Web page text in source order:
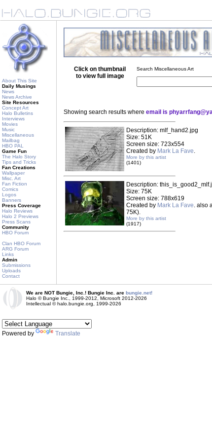
About This Site
Daily Musings
News
News Archive
Site Resources
Concept Art
Halo Bulletins
Interviews
Movies
Music
Miscellaneous
Mailbag
HBO PAL
Game Fun
The Halo Story
Tips and Tricks
Fan Creations
Wallpaper
Misc. Art
Fan Fiction
Comics
Logos
Banners
Press Coverage
Halo Reviews
Halo 2 Previews
Press Scans
Community
HBO Forum
Clan HBO Forum
ARG Forum
Links
Admin
Submissions
Uploads
Contact
Click on thumbnail
to view full image
Search Miscellaneous Art
Showing search results where email is
Description: mlf_hand2.jpg
Size: 51K
Screen size: 723x554
Created by Mark La Fave.
More by this artist
(1401)
Description:
Size: 75K
Screen size: 788x619
Created by Mark La Fave. also
75K).
More by this artist
(1917)
We are NOT Bungie, Inc.! Bungie Inc. are bungie.net!
Halo © Bungie Inc., 1999-2012, Microsoft 2012-2026
Intellectual © halo.bungie.org, 1999-2026
Powered by Translate